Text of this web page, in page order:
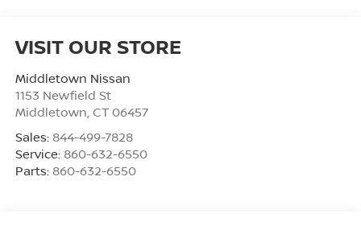
VISIT OUR STORE
Middletown Nissan
1153 Newfield St
Middletown CT 06457
Sales: 844-499-7828
Service: 860-632-6550
Parts: 860-632-6550